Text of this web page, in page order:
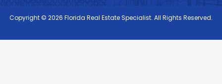
Copyright © 2026 Florida Real Estate Specialist. All Rights Reserved.